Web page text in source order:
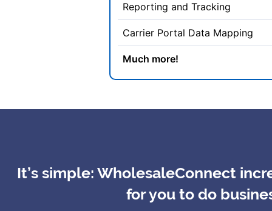
Reporting and Tracking
Carrier Portal Data Mapping
Much more!
It’s simple: WholesaleConnect
for you to do